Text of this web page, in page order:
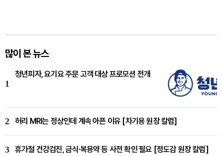
많이 본 뉴스
1
청년피자, 요기요 주문 고객 대상 프로모션 전개
2 허리 MRI는 정상인데 계속 아픈 이유 [차기용 원장 칼럼]
3 휴가철 건강검진, 금식·복용약 등 사전 확인 필요 [정도감 원장 칼럼]